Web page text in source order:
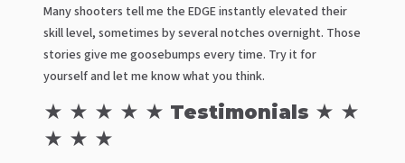
Many shooters tell me the EDGE instantly elevated their
skill level, sometimes by several notches overnight. Those
stories give me goosebumps every time. Try it for
yourself and let me know what you think.
★ ★ ★ ★ ★ Testimonials ★ ★
★ ★ ★